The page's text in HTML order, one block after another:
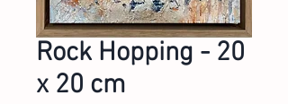
Rock Hopping - 20
x 20 cm